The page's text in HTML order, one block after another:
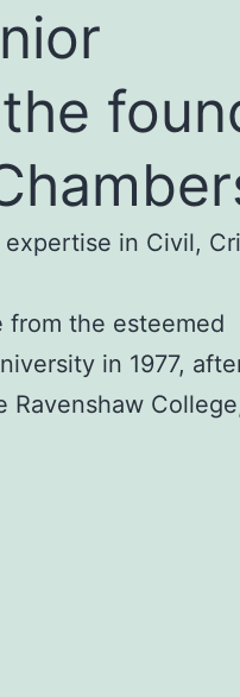
in Civil,
from the esteemed
in 1977,
Ravenshaw